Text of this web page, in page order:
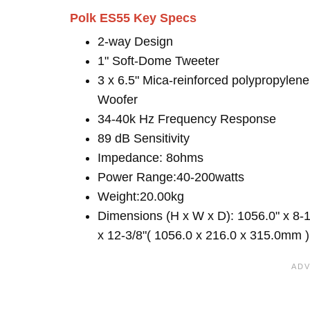
Polk ES55 Key Specs
2-way Design
1" Soft-Dome Tweeter
3 x 6.5" Mica-reinforced polypropylene
Woofer
34-40k Hz Frequency Response
89 dB Sensitivity
Impedance: 8ohms
Power Range:40-200watts
Weight:20.00kg
Dimensions (H x W x D): 1056.0" x 8-
x 12-3/8"( 1056.0 x 216.0 x 315.0mm )